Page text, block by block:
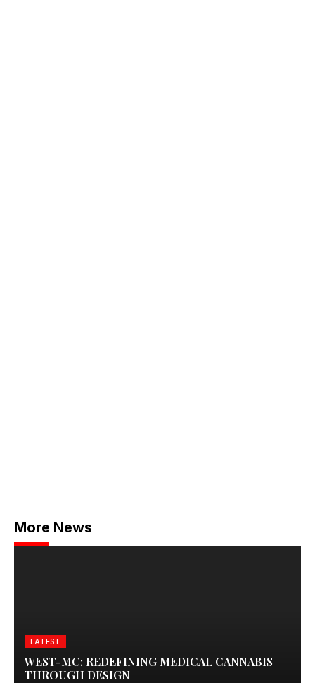
More News
LATEST
WEST-MC: REDEFINING MEDICAL CANNABIS
THROUGH DESIGN